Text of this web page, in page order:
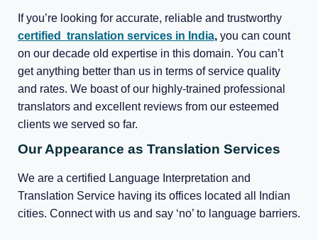
If you’re looking for accurate, reliable and trustworthy
certified translation services in India, you can count
on our decade old expertise in this domain. You can’t
get anything better than us in terms of service quality
and rates. We boast of our highly-trained professional
translators and excellent reviews from our esteemed
clients we served so far.
Our Appearance as Translation Services
We are a certified Language Interpretation and
Translation Service having its offices located all Indian
cities. Connect with us and say ‘no’ to language barriers.